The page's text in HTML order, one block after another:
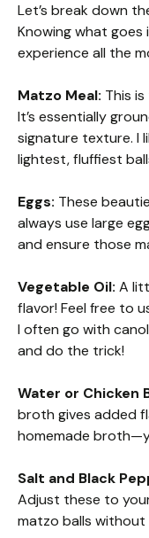
Let’s break down
Knowing what
experience all the
Matzo Meal: This
It’s essentially
signature texture. I
lightest, fluffiest
Eggs: These
always use large
and ensure those
Vegetable Oil: A
flavor! Feel free to
I often go with
and do the trick!
Water or Chicken
broth gives added
homemade
Salt and Black
Adjust these to
matzo balls without